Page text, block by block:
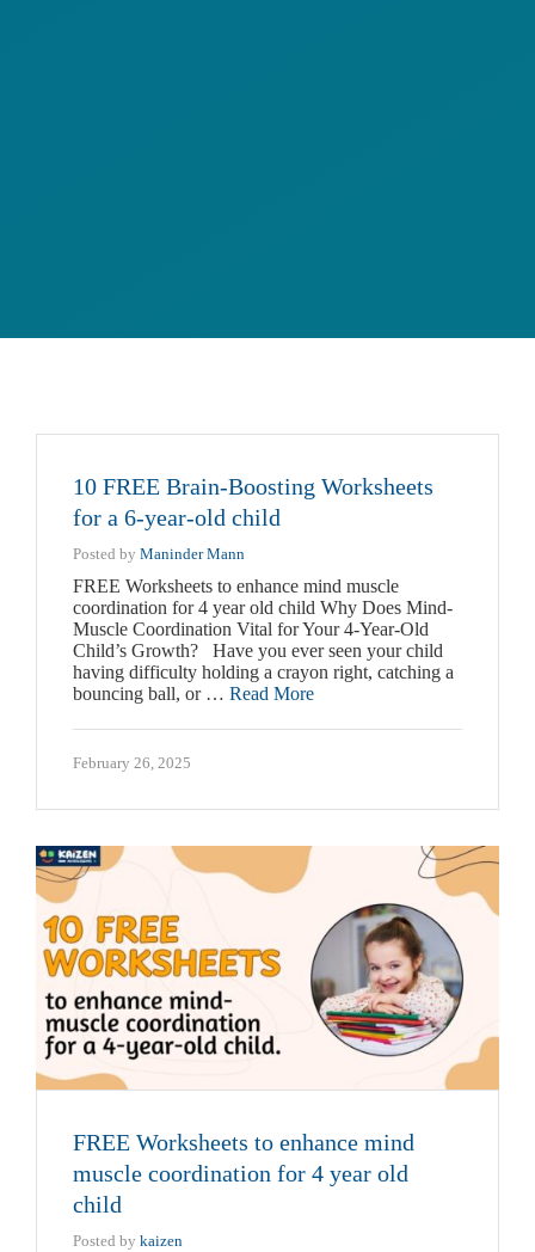
10 FREE Brain-Boosting Worksheets
for a 6-year-old child
Posted by Maninder Mann
FREE Worksheets to enhance mind muscle
coordination for 4 year old child Why Does Mind-
Muscle Coordination Vital for Your 4-Year-Old
Child’s Growth? Have you ever seen your child
having difficulty holding a crayon right, catching a
bouncing ball, or … Read More
February 26, 2025
FREE Worksheets to enhance mind
muscle coordination for 4 year old
child
Posted by kaizen